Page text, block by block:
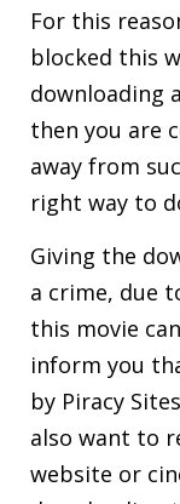
For this
blocked this
downloading
then you are
away from
right way to
Giving the
a crime, due
this movie
inform you
by Piracy
also want to
website or